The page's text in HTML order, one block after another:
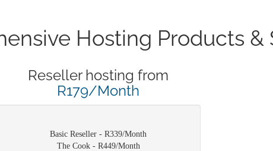
Hosting Products &
Reseller hosting from
R179/Month
Basic Reseller - R339/Month
The Cook - R449/Month